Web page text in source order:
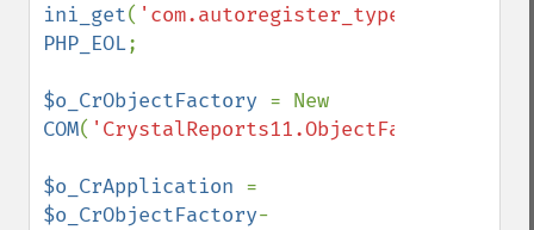
ini_get( 'com.autoregister_typelib'
PHP_EOL;
$o_CrObjectFactory
COM( 'CrystalReports11.ObjectFactory.1'
$o_CrApplication
$o_CrObjectFactory-